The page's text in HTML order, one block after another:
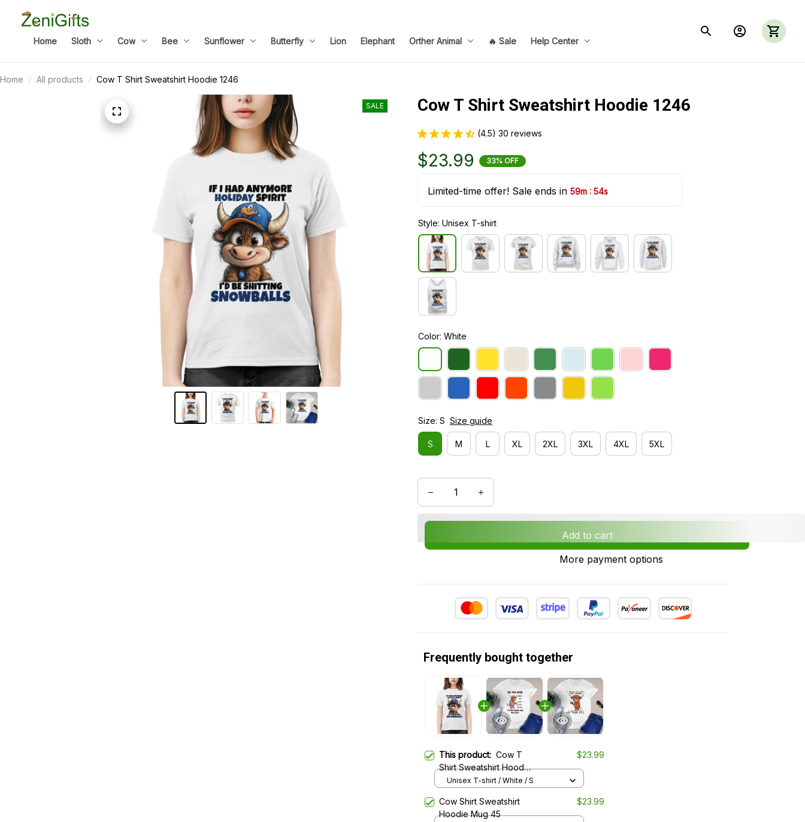
Home Sloth Cow Bee Sunflower Butterfly Lion Elephant Orther Animal 🔥 Sale Help Center
Home All products Cow T Shirt Sweatshirt Hoodie 1246
SALE Cow T Shirt Sweatshirt Hoodie 1246
(4.5) 30 reviews
$23.99 33% OFF
Limited-time offer! Sale ends in 59m : 53s
Style: Unisex T-shirt
Color: White
Size: S Size guide
S M L XL 2XL 3XL 4XL 5XL
Add to cart
More payment options
Frequently bought together
This product: Cow T
Shirt Sweatshirt Hoodie
1246
$23.99
Unisex T-shirt / White / S
Cow Shirt Sweatshirt
Hoodie Mug 45
$23.99